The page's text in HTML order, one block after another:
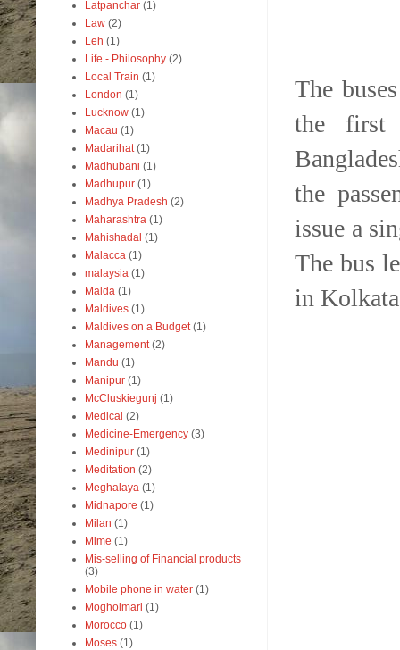
The
the first
the
issue a
The bus
in
Latpanchar (1)
Law (2)
Leh (1)
Life - Philosophy (2)
Local Train (1)
London (1)
Lucknow (1)
Macau (1)
Madarihat (1)
Madhubani (1)
Madhupur (1)
Madhya Pradesh (2)
Maharashtra (1)
Mahishadal (1)
Malacca (1)
malaysia (1)
Malda (1)
Maldives (1)
Maldives on a Budget (1)
Management (2)
Mandu (1)
Manipur (1)
McCluskiegunj (1)
Medical (2)
Medicine-Emergency (3)
Medinipur (1)
Meditation (2)
Meghalaya (1)
Midnapore (1)
Milan (1)
Mime (1)
Mis-selling of Financial products
(3)
Mobile phone in water (1)
Mogholmari (1)
Morocco (1)
Moses (1)